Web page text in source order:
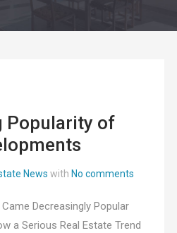
Popularity of
News with No comments
Decreasingly Popular
a Serious Real Estate Trend